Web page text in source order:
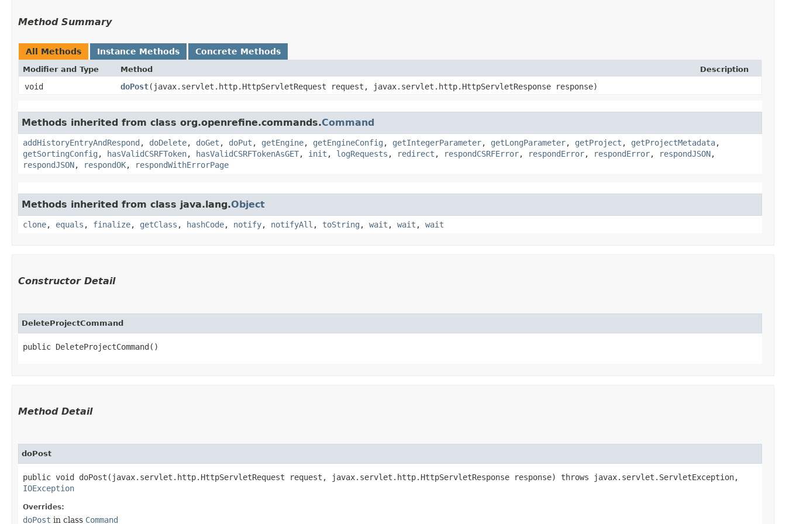
Method Summary
All Methods Instance Methods Concrete Methods
Modifier and Type Method Description
void doPost​(javax.servlet.http.HttpServletRequest request, javax.servlet.http.HttpServletResponse response)
Methods inherited from class org.openrefine.commands.Command
addHistoryEntryAndRespond , doDelete, doGet , doPut , getEngine, getEngineConfig , getIntegerParameter, getLongParameter, getProject , getProjectMetadata,
getSortingConfig , hasValidCSRFToken, hasValidCSRFTokenAsGET, init , logRequests , redirect , respondCSRFError, respondError, respondError, respondJSON,
respondJSON, respondOK, respondWithErrorPage
Methods inherited from class java.lang.Object
clone, equals , finalize, getClass , hashCode, notify, notifyAll , toString , wait , wait , wait
Constructor Detail
DeleteProjectCommand
public DeleteProjectCommand()
Method Detail
doPost
public void doPost​(javax.servlet.http.HttpServletRequest request, javax.servlet.http.HttpServletResponse response) throws javax.servlet.ServletException,
IOException
Overrides:
doPost in class Command